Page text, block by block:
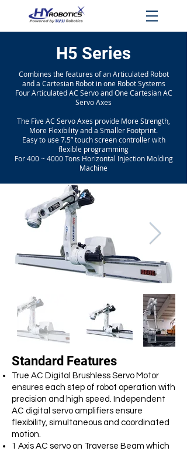
H5 Series
Combines the features of an Articulated Robot
and a Cartesian Robot in one Robot Systems
Four Articulated AC Servo and One Cartesian AC
Servo Axes
The Five AC Servo Axes provide More Strength,
More Flexibility and a Smaller Footprint.
Easy to use 7.5” touch screen controller with
flexible programming
For 400 ~ 4000 Tons Horizontal Injection Molding
Machine
Standard Features
True AC Digital Brushless Servo Motor
ensures each step of robot operation with
precision and high speed. Independent
AC digital servo amplifiers ensure
flexibility, simultaneous and coordinated
motion.
1 Axis AC servo on Traverse Beam which